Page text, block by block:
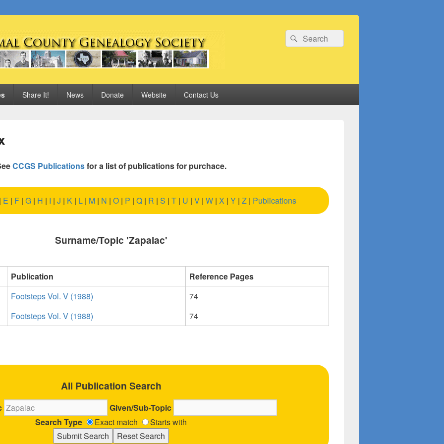
Society
Search
for:
Search
Share It! News Donate Website Contact Us
CCGS Publicationsfor a list of publications for purchace.
| E | F | G | H | I | J | K | L | M | N | O | P | Q | R | S | T | U | V | W | X | Y | Z | Publications
Surname/Topic 'Zapalac'
Publication
Reference Pages
Footsteps Vol. V (1988)
74
Footsteps Vol. V (1988) 74
All Publication Search
Given/Sub-Topic
Search Type
Exact match Starts with